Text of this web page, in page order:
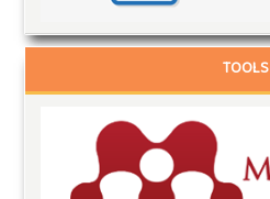
TOOLS